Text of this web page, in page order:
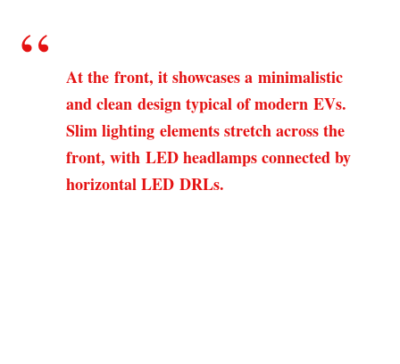
At the front, it showcases a minimalistic
and clean design typical of modern EVs.
Slim lighting elements stretch across the
front, with LED headlamps connected by
horizontal LED DRLs.